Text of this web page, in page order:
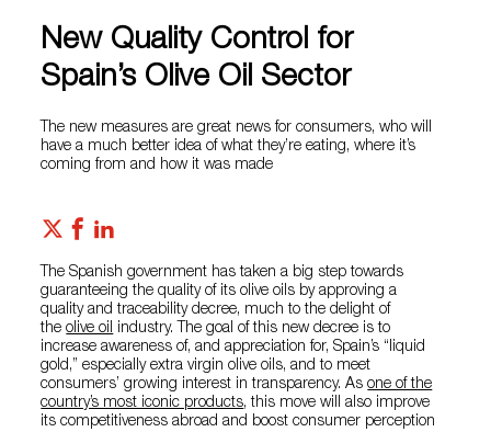
New Quality Control for
Spain’s Olive Oil Sector
The new measures are great news for consumers, who will
have a much better idea of what they’re eating, where it’s
coming from and how it was made
The Spanish government has taken a big step towards
guaranteeing the quality of its olive oils by approving a
quality and traceability decree, much to the delight of
theolive oil industry. The goal of this new decree is to
increase awareness of, and appreciation for, Spain’s “liquid
gold,” especially extra virgin olive oils, and to meet
consumers’ growing interest in transparency. Asone of the
country’s most iconic products, this move will also improve
its competitiveness abroad and boost consumer perception